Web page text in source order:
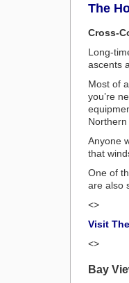
The
Cross-
Long-
ascents
Most of
you’re
Northern
Anyone
that
One of
are also
<>
Visit
<>
Bay